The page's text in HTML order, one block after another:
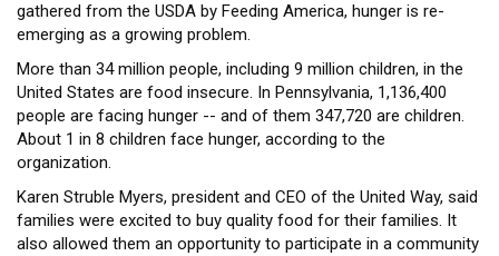
gathered from the USDA by Feeding America, hunger is re-
emerging as a growing problem.
More than 34 million people, including 9 million children, in the
United States are food insecure. In Pennsylvania, 1,136,400
people are facing hunger -- and of them 347,720 are children.
About 1 in 8 children face hunger, according to the
organization.
Karen Struble Myers, president and CEO of the United Way, said
families were excited to buy quality food for their families. It
also allowed them an opportunity to participate in a community